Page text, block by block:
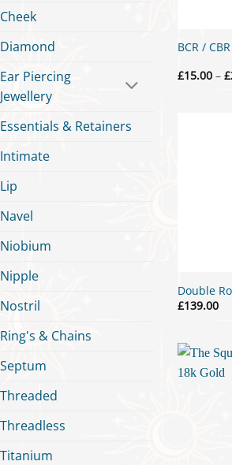
Cheek
Diamond
Ear Piercing
Jewellery
Essentials & Retainers
Intimate
Lip
Navel
Niobium
Nipple
Nostril
Ring's & Chains
Septum
Threaded
Threadless
Titanium
BCR /
£15.00 – £
Double
£139.00